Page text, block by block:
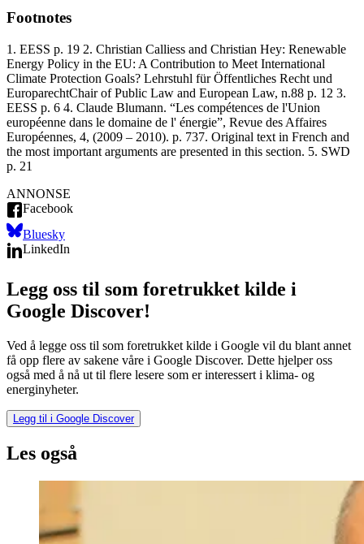
Footnotes
1. EESS p. 19 2. Christian Calliess and Christian Hey: Renewable
Energy Policy in the EU: A Contribution to Meet International
Climate Protection Goals? Lehrstuhl für Öffentliches Recht und
EuroparechtChair of Public Law and European Law, n.88 p. 12 3.
EESS p. 6 4. Claude Blumann. “Les compétences de l'Union
européenne dans le domaine de l' énergie”, Revue des Affaires
Européennes, 4, (2009 – 2010). p. 737. Original text in French and
the most important arguments are presented in this section. 5. SWD
p. 21
ANNONSE
Facebook
Bluesky
LinkedIn
Legg oss til som foretrukket kilde i
Google Discover!
Ved å legge oss til som foretrukket kilde i Google vil du blant annet
få opp flere av sakene våre i Google Discover. Dette hjelper oss
også med å nå ut til flere lesere som er interessert i klima- og
energinyheter.
Legg til i Google Discover
Les også